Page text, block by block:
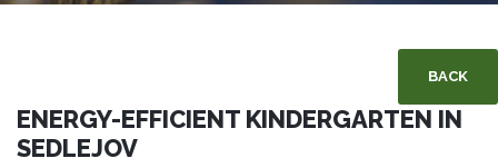
BACK
ENERGY-EFFICIENT KINDERGARTEN IN
SEDLEJOV